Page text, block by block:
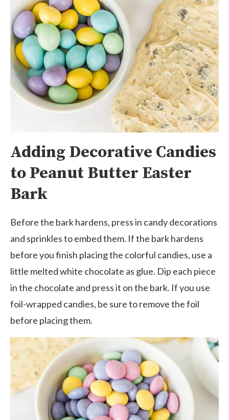
Adding Decorative Candies
to Peanut Butter Easter
Bark
Before the bark hardens, press in candy decorations
and sprinkles to embed them. If the bark hardens
before you finish placing the colorful candies, use a
little melted white chocolate as glue. Dip each piece
in the chocolate and press it on the bark. If you use
foil-wrapped candies, be sure to remove the foil
before placing them.